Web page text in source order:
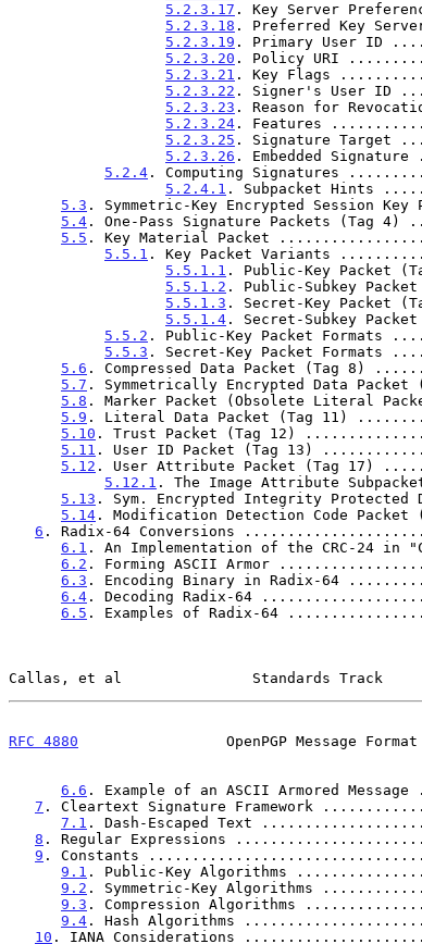
5.2.3.17 . Key Server
5.2.3.18 . Preferred Key
5.2.3.19 . Primary User
5.2.3.20 . Policy URI
5.2.3.21 . Key Flags
5.2.3.22 . Signer's User
5.2.3.23 . Reason for
5.2.3.24 . Features
5.2.3.25 . Signature
5.2.3.26 . Embedded
5.2.4 . Computing Signatures
5.2.4.1 . Subpacket
5.3 . Symmetric-Key Encrypted Session
5.4 . One-Pass Signature Packets
5.5 . Key Material Packet
5.5.1 . Key Packet Variants
5.5.1.1 . Public-Key
5.5.1.2 . Public-Subkey
5.5.1.3 . Secret-Key
5.5.1.4 . Secret-Subkey
5.5.2 . Public-Key Packet
5.5.3 . Secret-Key Packet
5.6 . Compressed Data Packet (Tag
5.7 . Symmetrically Encrypted Data
5.8 . Marker Packet (Obsolete Literal
5.9 . Literal Data Packet (Tag 11)
5.10 . Trust Packet (Tag 12)
5.11 . User ID Packet (Tag 13)
5.12 . User Attribute Packet (Tag
5.12.1 . The Image Attribute
5.13 . Sym. Encrypted Integrity Protected
5.14 . Modification Detection Code
6 . Radix-64 Conversions
6.1 . An Implementation of the CRC-
6.2 . Forming ASCII Armor
6.3 . Encoding Binary in Radix-64
6.4 . Decoding Radix-64
6.5 . Examples of Radix-64
Callas, et al               Standards Track
RFC 4880
OpenPGP Message
6.6 . Example of an ASCII Armored
7 . Cleartext Signature Framework
7.1 . Dash-Escaped Text
8 . Regular Expressions
9 . Constants
9.1 . Public-Key Algorithms
9.2 . Symmetric-Key Algorithms
9.3 . Compression Algorithms
9.4 . Hash Algorithms
10 . IANA Considerations